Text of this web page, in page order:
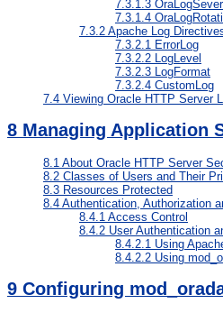
7.3.1.3
7.3.1.4
7.3.2 Apache Log
7.3.2.1 ErrorLog
7.3.2.2 LogLevel
7.3.2.3 LogFormat
7.3.2.4 CustomLog
7.4 Viewing Oracle HTTP Server
8 Managing Application
8.1 About Oracle HTTP Server
8.2 Classes of Users and Their
8.3 Resources Protected
8.4 Authentication, Authorization
8.4.1 Access Control
8.4.2 User Authentication
8.4.2.1 Using
8.4.2.2 Using
9 Configuring